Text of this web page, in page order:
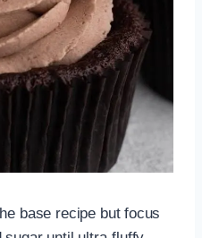
base recipe but focus